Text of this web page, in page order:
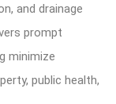
and drainage
prompt
minimize
public health,